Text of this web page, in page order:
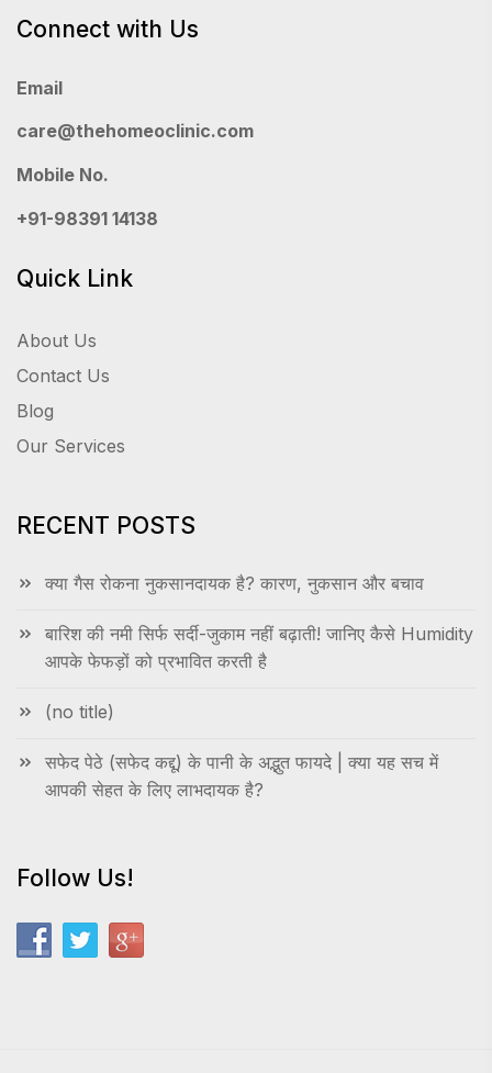
Connect with Us
Email
care@thehomeoclinic.com
Mobile No.
+91-98391 14138
Quick Link
About Us
Contact Us
Blog
Our Services
RECENT POSTS
क्या गैस रोकना नुकसानदायक है? कारण, नुकसान और बचाव
बारिश की नमी सिर्फ सर्दी-जुकाम नहीं बढ़ाती! जानिए कैसे Humidity
आपके फेफड़ों को प्रभावित करती है
(no title)
सफेद पेठे (सफेद कद्दू) के पानी के अद्भुत फायदे | क्या यह सच में
आपकी सेहत के लिए लाभदायक है?
Follow Us!